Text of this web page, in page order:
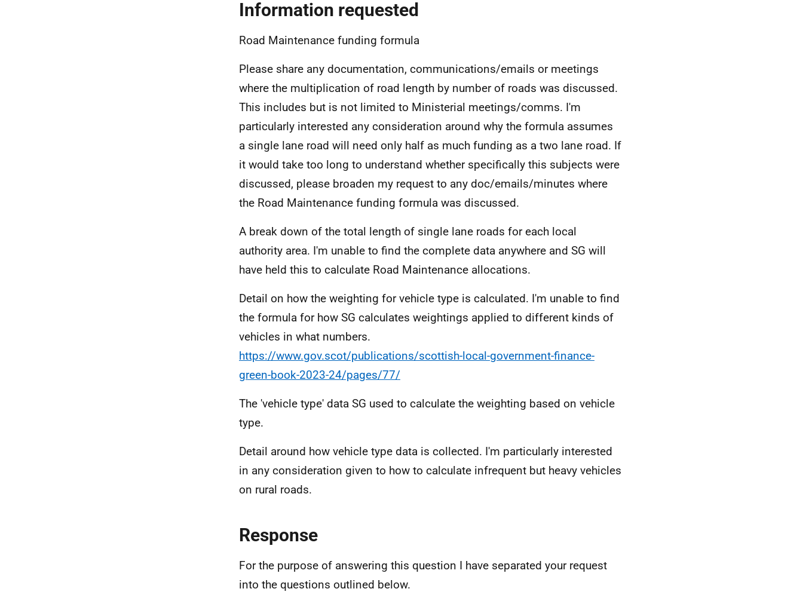
Information requested
Road Maintenance funding formula
Please share any documentation, communications/emails or meetings
where the multiplication of road length by number of roads was discussed.
This includes but is not limited to Ministerial meetings/comms. I'm
particularly interested any consideration around why the formula assumes
a single lane road will need only half as much funding as a two lane road. If
it would take too long to understand whether specifically this subjects were
discussed, please broaden my request to any doc/emails/minutes where
the Road Maintenance funding formula was discussed.
A break down of the total length of single lane roads for each local
authority area. I'm unable to find the complete data anywhere and SG will
have held this to calculate Road Maintenance allocations.
Detail on how the weighting for vehicle type is calculated. I'm unable to find
the formula for how SG calculates weightings applied to different kinds of
vehicles in what numbers.
https://www.gov.scot/publications/scottish-local-government-finance-
green-book-2023-24/pages/77/
The 'vehicle type' data SG used to calculate the weighting based on vehicle
type.
Detail around how vehicle type data is collected. I'm particularly interested
in any consideration given to how to calculate infrequent but heavy vehicles
on rural roads.
Response
For the purpose of answering this question I have separated your request
into the questions outlined below.